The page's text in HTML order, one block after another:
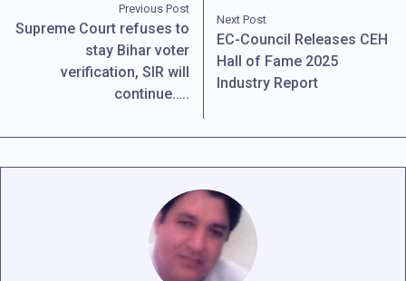
Previous Post
Supreme Court refuses to
stay Bihar voter
verification, SIR will
continue…..
Next Post
EC-Council Releases CEH
Hall of Fame 2025
Industry Report